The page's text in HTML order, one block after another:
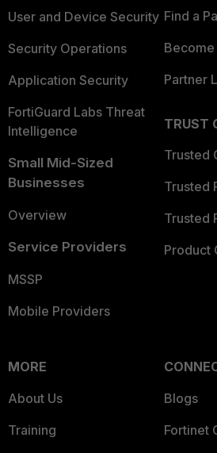
User and Device Security
Security Operations
Application Security
FortiGuard Labs Threat
Intelligence
Small Mid-Sized
Businesses
Overview
Service Providers
MSSP
Mobile Providers
Find a
Become
Partner
TRUST
Trusted
Trusted
Trusted
Product
MORE
About Us
Training
Blogs
Fortinet